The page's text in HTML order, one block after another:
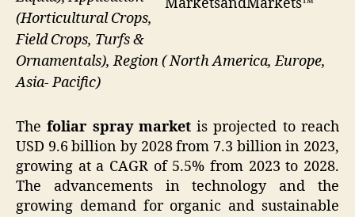
(Horticultural Crops,
Field Crops, Turfs &
Ornamentals), Region ( North America, Europe,
Asia- Pacific)
Thefoliar spray marketis projected to reach
USD 9.6 billion by 2028 from 7.3 billion in 2023,
growing at a CAGR of 5.5% from 2023 to 2028.
The advancements in technology and the
growing demand for organic and sustainable